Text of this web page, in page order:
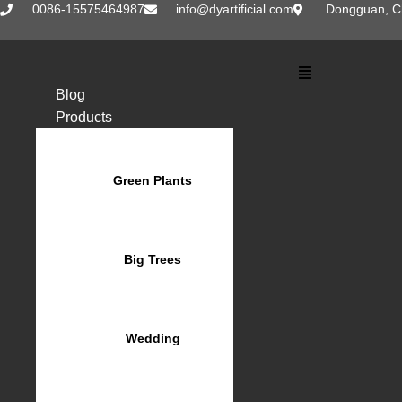
Skip
0086-15575464987 info@dyartificial.com Dongguan,
Main
Blog
Products
Green Plants
Big Trees
Wedding